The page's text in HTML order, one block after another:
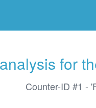
for
Counter-ID #1 -